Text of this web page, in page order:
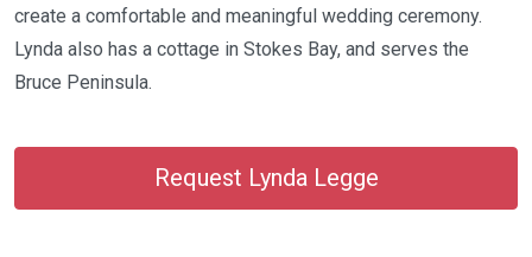
create a comfortable and meaningful wedding ceremony.
Lynda also has a cottage in Stokes Bay, and serves the
Bruce Peninsula.
Request Lynda Legge